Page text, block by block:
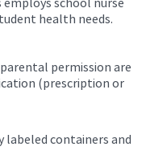
health needs.
permission are
(prescription or
labeled containers and